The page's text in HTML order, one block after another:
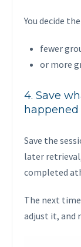
You decide
fewer
or more
4. Save
happened
Save the
later
completed
The next
adjust it, and